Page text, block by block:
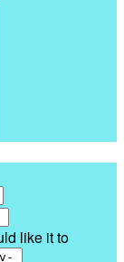
like it to